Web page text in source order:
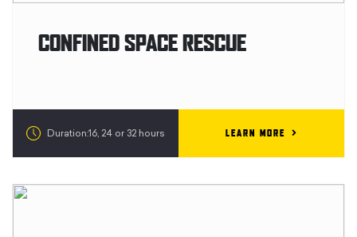
CONFINED SPACE RESCUE
Duration:16, 24 or 32 hours LEARN MORE